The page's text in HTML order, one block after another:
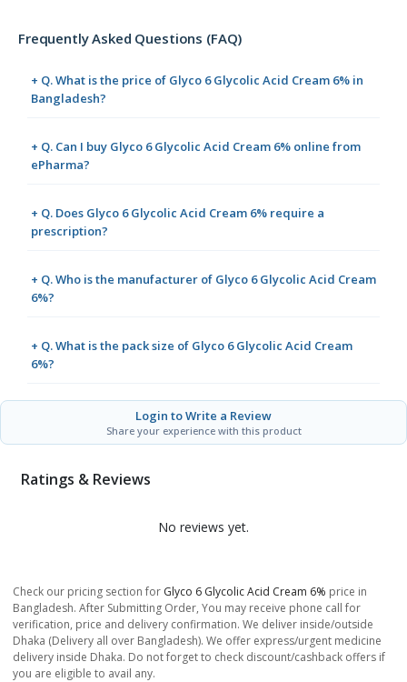
Frequently Asked Questions (FAQ)
+ Q. What is the price of Glyco 6 Glycolic Acid Cream 6% in
Bangladesh?
+ Q. Can I buy Glyco 6 Glycolic Acid Cream 6% online from
ePharma?
+ Q. Does Glyco 6 Glycolic Acid Cream 6% require a
prescription?
+ Q. Who is the manufacturer of Glyco 6 Glycolic Acid Cream
6%?
+ Q. What is the pack size of Glyco 6 Glycolic Acid Cream
6%?
Login to Write a Review
Share your experience with this product
Ratings & Reviews
No reviews yet.
Check our pricing section for Glyco 6 Glycolic Acid Cream 6% price in
Bangladesh. After Submitting Order, You may receive phone call for
verification, price and delivery confirmation. We deliver inside/outside
Dhaka (Delivery all over Bangladesh). We offer express/urgent medicine
delivery inside Dhaka. Do not forget to check discount/cashback offers if
you are eligible to avail any.